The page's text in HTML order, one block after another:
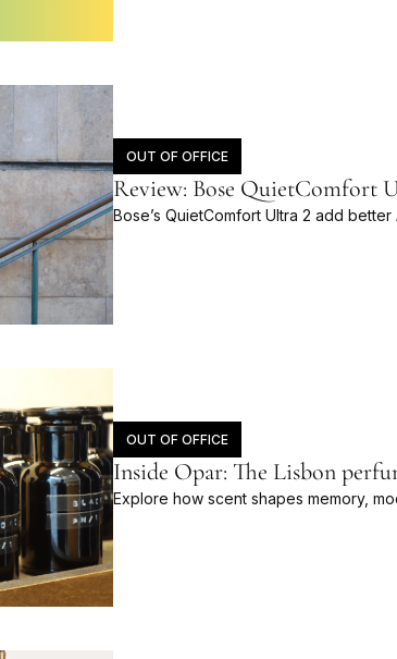
OUT OF OFFICE
Review: Bose QuietComfort
Bose’s QuietComfort Ultra 2 add
OUT OF OFFICE
Inside Opar: The Lisbon
Explore how scent shapes memory,